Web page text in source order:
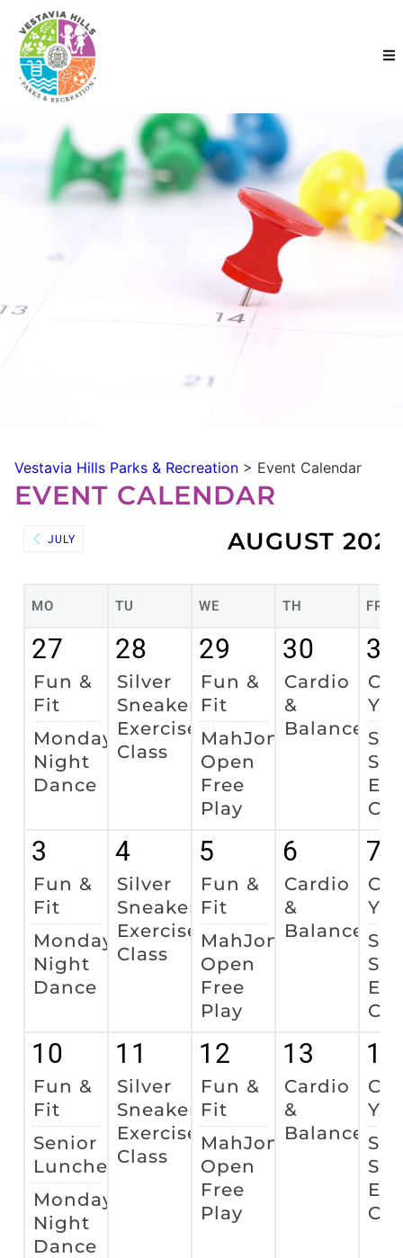
Vestavia Hills Parks & Recreation > Event Calendar
EVENT CALENDAR
JULY AUGUST 2026
MO TU WE TH FR
27
Fun &
Fit
Monday
Night
Dance
28
Silver
Sneakers
Exercise
Class
29
Fun &
Fit
MahJong
Open
Free
Play
30
Cardio
&
Balance
31
3
Fun &
Fit
Monday
Night
Dance
4
Silver
Sneakers
Exercise
Class
5
Fun &
Fit
MahJong
Open
Free
Play
6
Cardio
&
Balance
7
10
Fun &
Fit
Senior
Luncheon
Monday
Night
Dance
11
Silver
Sneakers
Exercise
Class
12
Fun &
Fit
MahJong
Open
Free
Play
13
Cardio
&
Balance
14